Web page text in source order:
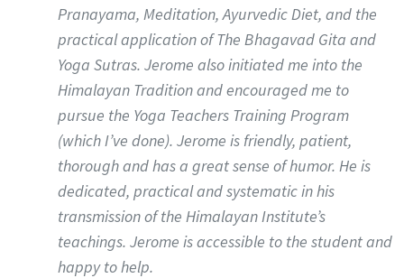
Pranayama, Meditation, Ayurvedic Diet, and the
practical application of The Bhagavad Gita and
Yoga Sutras. Jerome also initiated me into the
Himalayan Tradition and encouraged me to
pursue the Yoga Teachers Training Program
(which I’ve done). Jerome is friendly, patient,
thorough and has a great sense of humor. He is
dedicated, practical and systematic in his
transmission of the Himalayan Institute’s
teachings. Jerome is accessible to the student and
happy to help.